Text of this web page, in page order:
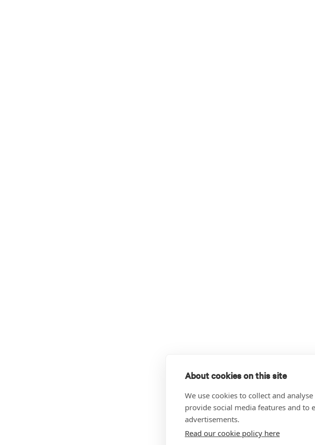
About cookies on this site
We use cookies to collect and
provide social media features and to
advertisements.
Read our cookie policy here